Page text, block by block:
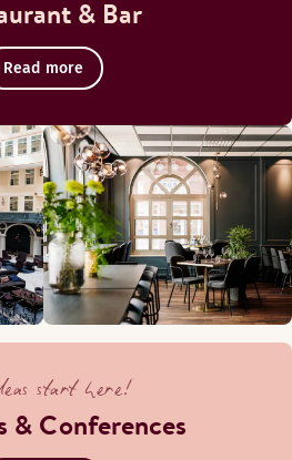
& Bar
Read more
start here!
& Conferences